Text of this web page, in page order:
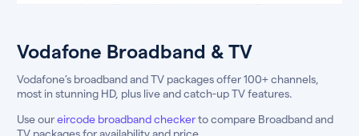
Vodafone Broadband & TV
Vodafone’s broadband and TV packages offer 100+ channels,
most in stunning HD, plus live and catch-up TV features.
Use oureircode broadband checkerto compare Broadband and